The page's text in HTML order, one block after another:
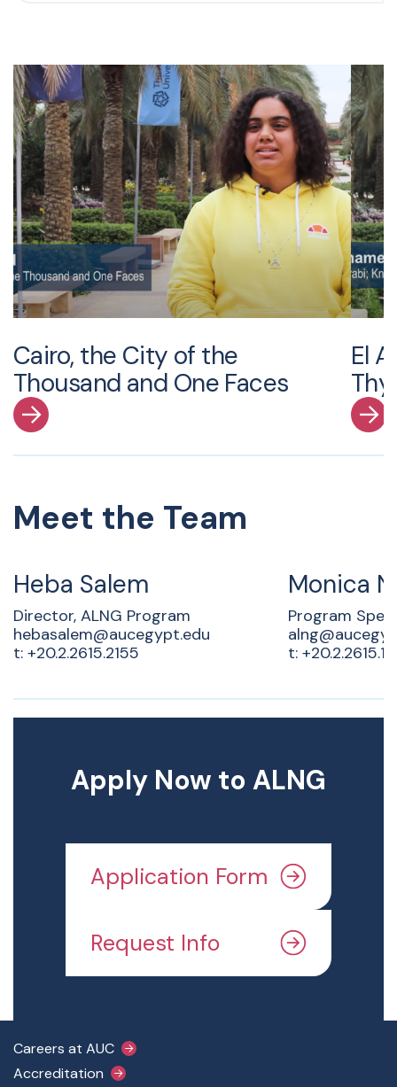
Cairo, the City of the
Thousand and One Faces
El
Meet the Team
Heba Salem
Director, ALNG Program
hebasalem@aucegypt.edu
t: +20.2.2615.2155
Monica
Program
t:
Apply Now to ALNG
Application Form
Request Info
Footer Main Menu
Careers at AUC
Accreditation